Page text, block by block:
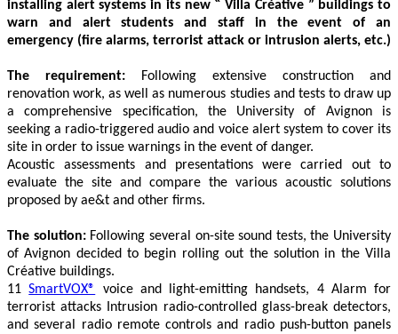
installing alert systems in its new ‶ Villa Créative ” buildings to
warn and alert students and staff in the event of an
emergency (fire alarms, terrorist attack or intrusion alerts, etc.)
The requirement:
Following extensive construction and
renovation work, as well as numerous studies and tests to draw up
a comprehensive specification, the University of Avignon is
seeking a radio-triggered audio and voice alert system to cover its
site in order to issue warnings in the event of danger.
Acoustic assessments and presentations were carried out to
evaluate the site and compare the various acoustic solutions
proposed by ae&t and other firms.
The solution: Following several on-site sound tests, the University
of Avignon decided to begin rolling out the solution in the Villa
Créative buildings.
11SmartVOX® voice and light-emitting handsets, 4 Alarm for
terrorist attacks Intrusion radio-controlled glass-break detectors,
and several radio remote controls and radio push-button panels